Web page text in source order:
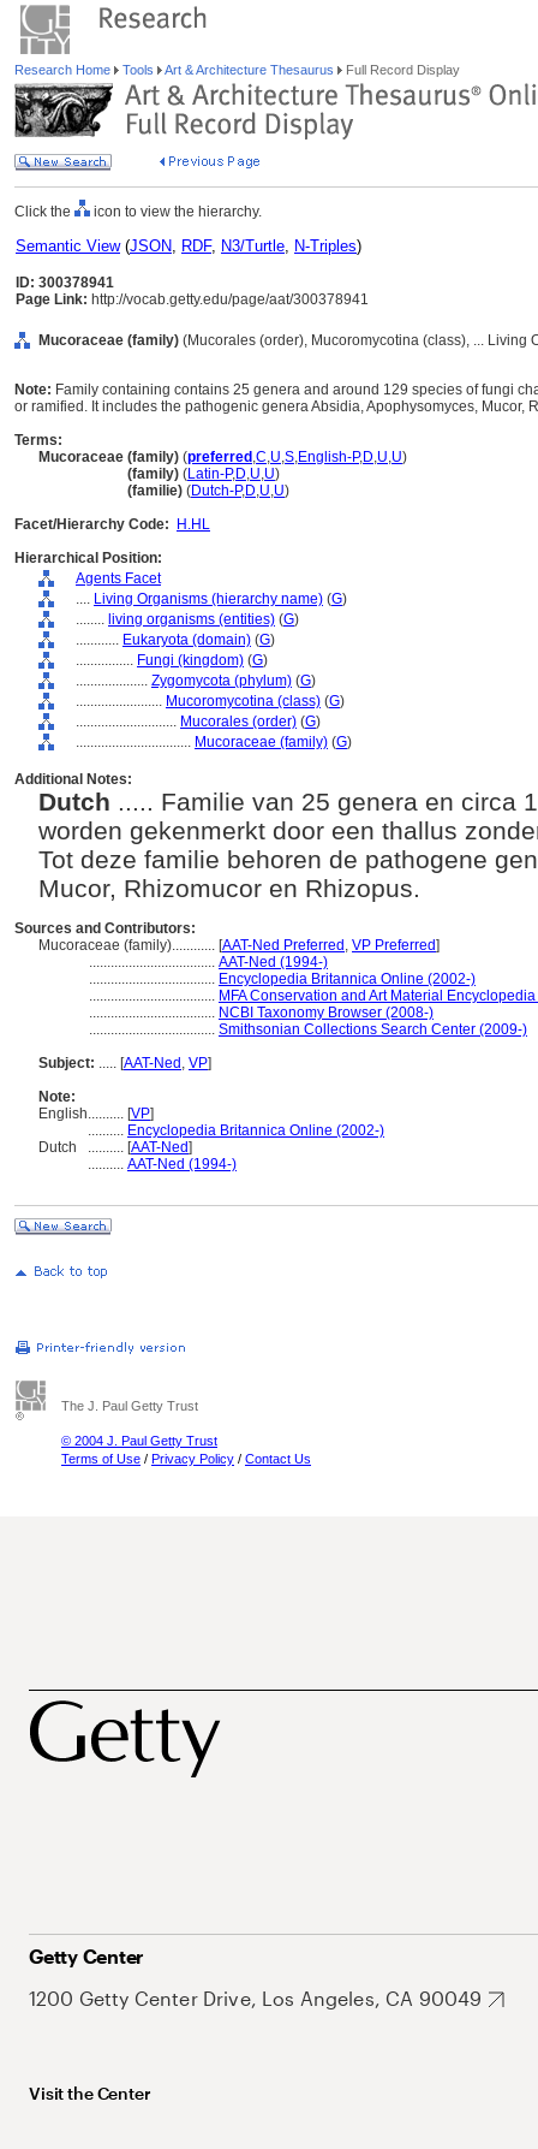
Research Home Tools Art & Architecture Thesaurus Full Record Display
Click the icon to view the hierarchy.
Semantic View(JSON, RDF, N3/Turtle, N-Triples)
ID: 300378941
Page Link: http://vocab.getty.edu/page/aat/300378941
Mucoraceae (family) (Mucorales (order), Mucoromycotina (class), ... Living
Note: Family containing contains 25 genera and around 129 species of fungi
or ramified. It includes the pathogenic genera Absidia, Apophysomyces, Mucor,
Terms:
Mucoraceae (family) (preferred ,C,U,S,English-P,D,U,U)
(family) (Latin-P,D,U,U)
(familie) (Dutch-P,D,U,U)
Facet/Hierarchy Code:
H.HL
Hierarchical Position:
Agents Facet
.... Living Organisms (hierarchy name) (G)
........ living organisms (entities) (G)
............ Eukaryota (domain) (G)
................ Fungi (kingdom) (G)
.................... Zygomycota (phylum) (G)
........................ Mucoromycotina (class) (G)
............................ Mucorales (order) (G)
................................ Mucoraceae (family) (G)
Additional Notes:
Dutch ..... Familie van 25 genera en circa
worden gekenmerkt door een thallus
Tot deze familie behoren de pathogene
Mucor, Rhizomucor en Rhizopus.
Sources and Contributors:
Mucoraceae (family)............ [AAT-Ned Preferred , VP Preferred]
................................... AAT-Ned (1994-)
................................... Encyclopedia Britannica Online (2002-)
................................... MFA Conservation and Art Material
................................... NCBI Taxonomy Browser (2008-)
................................... Smithsonian Collections Search Center (2009-)
Subject: ..... [AAT-Ned , VP]
Note:
English.......... [VP]
.......... Encyclopedia Britannica Online (2002-)
Dutch
.......... [AAT-Ned]
.......... AAT-Ned (1994-)
The J. Paul Getty Trust
© 2004 J. Paul Getty Trust
Terms of Use / Privacy Policy / Contact Us
Getty Center
1200 Getty Center Drive, Los Angeles, CA 90049
Visit the Center